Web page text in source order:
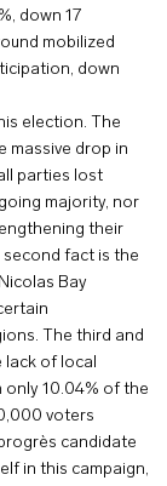
down 17
mobilized
down
election. The
massive drop in
parties lost
majority, nor
their
fact is the
Bay
The third and
lack of local
only 10.04% of the
voters
candidate
in this campaign,